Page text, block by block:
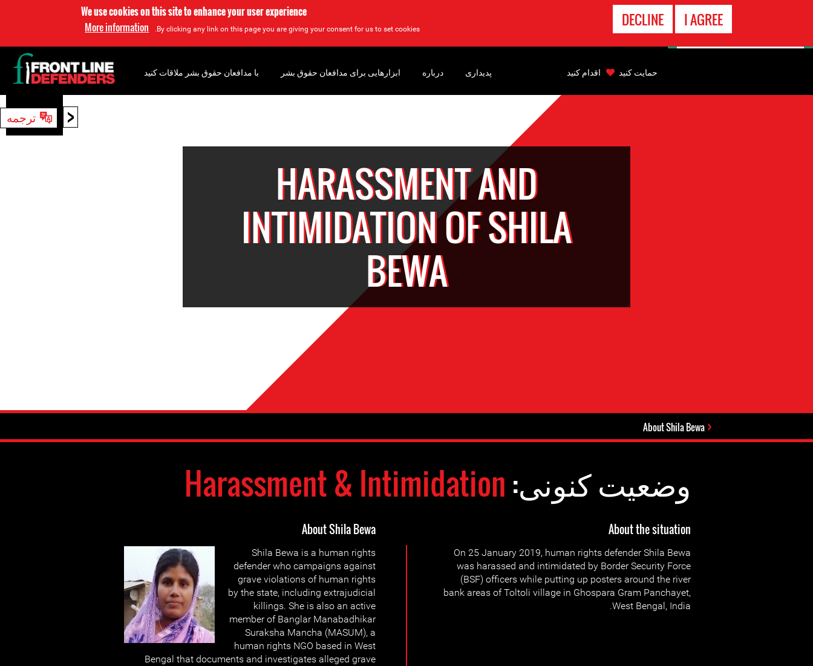
We use cookies on this site to enhance your user experience
By clicking any link on this page you are giving your consent for us to set cookies.
More information I AGREE
DECLINE
< ترجمه
HARASSMENT AND
INTIMIDATION OF SHILA
BEWA
About Shila Bewa
وضعیت کنونی: Harassment & Intimidation
About the situation
On 25 January 2019, human rights defender Shila Bewa
was harassed and intimidated by Border Security Force
(BSF) officers while putting up posters around the river
bank areas of Toltoli village in Ghospara Gram Panchayet,
West Bengal, India.
About Shila Bewa
Shila Bewa is a human rights
defender who campaigns against
grave violations of human rights
by the state, including extrajudicial
killings. She is also an active
member of Banglar Manabadhikar
Suraksha Mancha (MASUM), a
human rights NGO based in West
Bengal that documents and investigates alleged grave
با مدافعان حقوق بشر ملاقات کنید ابزارهایی برای مدافعان حقوق بشر درباره پدیداری
جستجو
حمایت کنید اقدام کنید
تماس
اضطراری